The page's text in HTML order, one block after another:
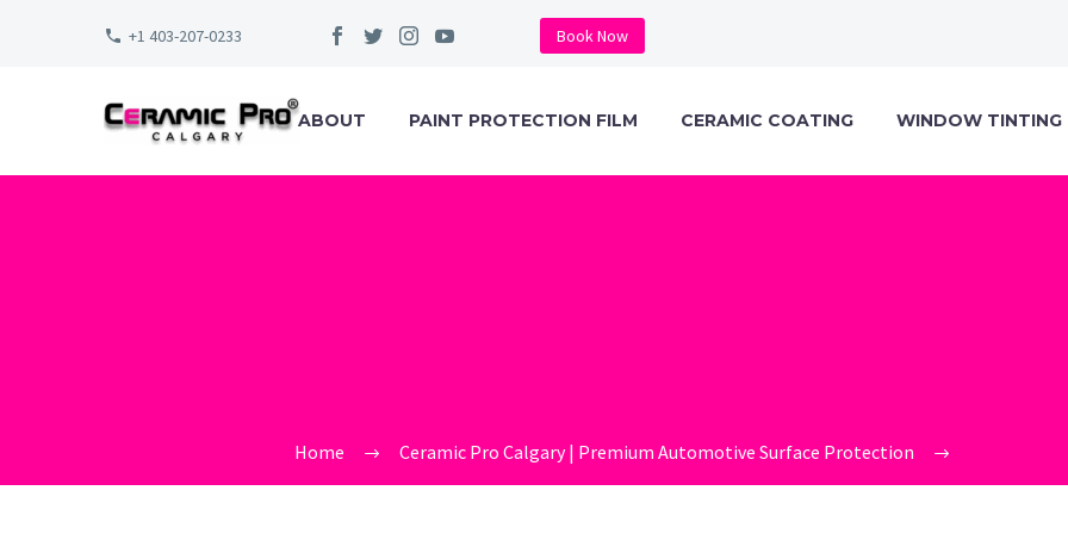
+1 403-207-0233 Book Now
ABOUT PAINT PROTECTION FILM CERAMIC COATING WINDOW TINTING
Home Ceramic Pro Calgary | Premium Automotive Surface Protection